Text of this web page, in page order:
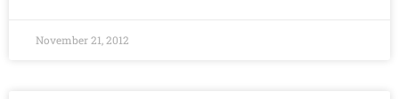
November 21, 2012